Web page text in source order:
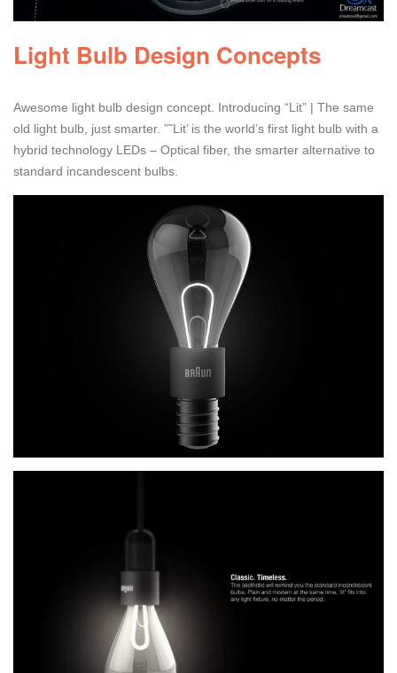
Light Bulb Design Concepts
Awesome light bulb design concept. Introducing “Lit” | The same
old light bulb, just smarter. ”˜Lit’ is the world’s first light bulb with a
hybrid technology LEDs – Optical fiber, the smarter alternative to
standard incandescent bulbs.